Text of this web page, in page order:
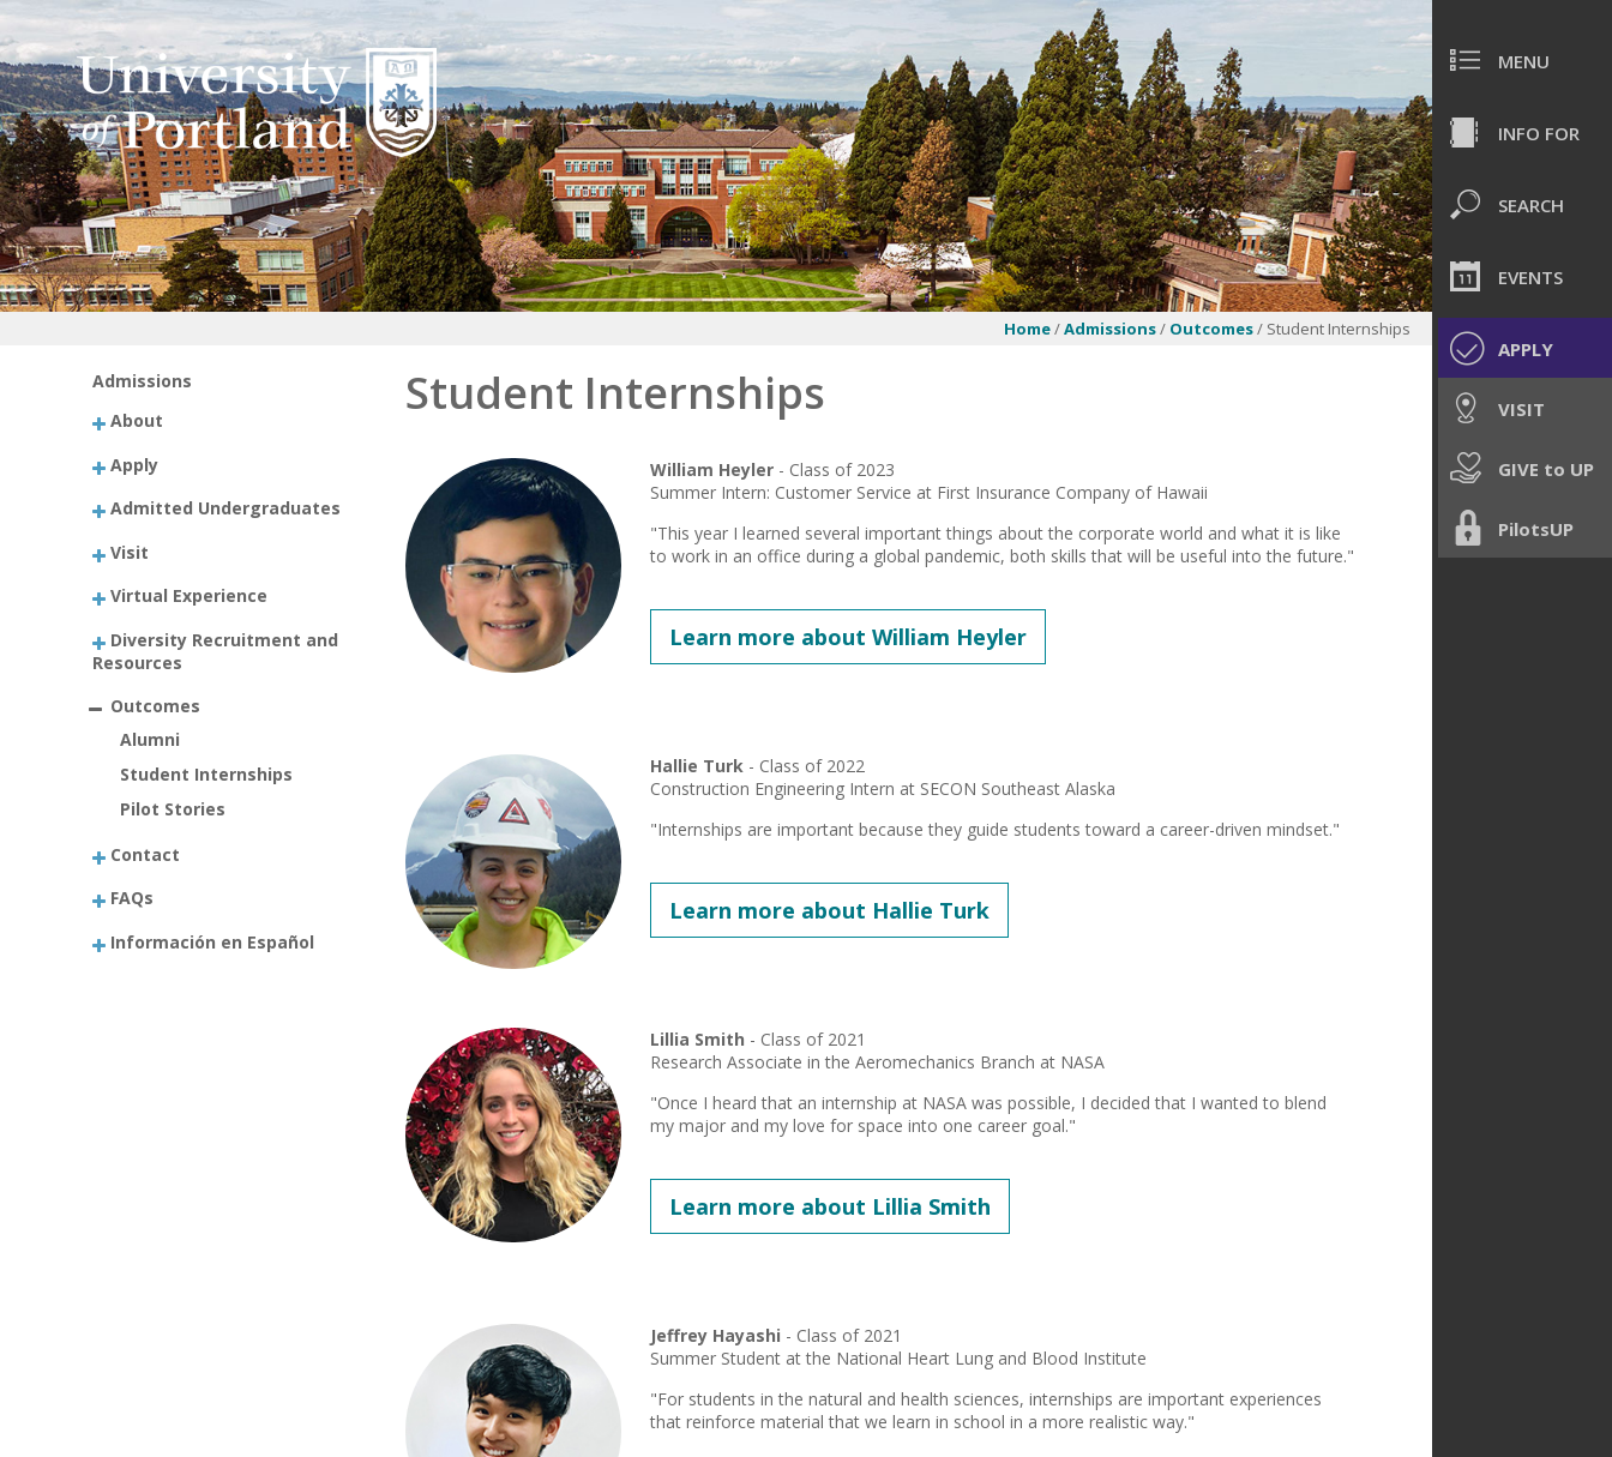
MENU
INFO FOR
SEARCH
EVENTS
APPLY
VISIT
GIVE to UP
PilotsUP
Home/Admissions/ Outcomes/ Student Internships
Admissions
About
Apply
Admitted Undergraduates
Visit
Virtual Experience
Diversity Recruitment and
Resources
Outcomes
Alumni
Student Internships
Pilot Stories
Contact
FAQs
Información en Español
Student Internships
William Heyler - Class of 2023
Summer Intern: Customer Service at First Insurance Company of Hawaii
"This year I learned several important things about the corporate world and what it is like
to work in an office during a global pandemic, both skills that will be useful into the future."
Learn more about William Heyler
Hallie Turk - Class of 2022
Construction Engineering Intern at SECON Southeast Alaska
"Internships are important because they guide students toward a career-driven mindset."
Learn more about Hallie Turk
Lillia Smith - Class of 2021
Research Associate in the Aeromechanics Branch at NASA
"Once I heard that an internship at NASA was possible, I decided that I wanted to blend
my major and my love for space into one career goal."
Learn more about Lillia Smith
Jeffrey Hayashi - Class of 2021
Summer Student at the National Heart Lung and Blood Institute
"For students in the natural and health sciences, internships are important experiences
that reinforce material that we learn in school in a more realistic way."